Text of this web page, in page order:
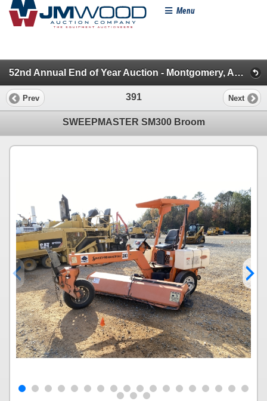
Menu
52nd Annual End of Year Auction - Montgomery, AL (Brooms, Paving, Drilling, Lifts, Dead Row & Misc.)
Prev 391 Next
SWEEPMASTER SM300 Broom